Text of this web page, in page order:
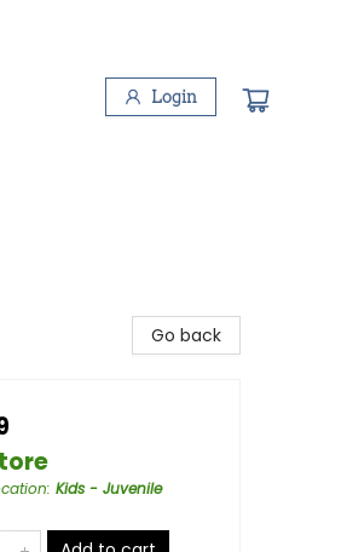
Login
Go back
: Kids - Juvenile